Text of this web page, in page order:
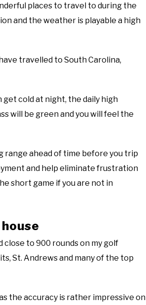
places to travel to during the
and the weather is playable a high
travelled to South Carolina,
cold at night, the daily high
will be green and you will feel the
range ahead of time before you trip
and help eliminate frustration
short game if you are not in
close to 900 rounds on my golf
St. Andrews and many of the top
the accuracy is rather impressive on